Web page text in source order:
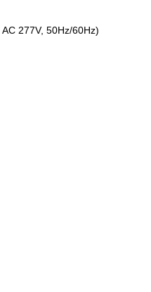
277V, 50Hz/60Hz)